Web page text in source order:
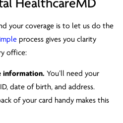
HealthcareMD
your coverage is to let us do the
process gives you clarity
office:
information. You’ll need your
date of birth, and address.
of your card handy makes this